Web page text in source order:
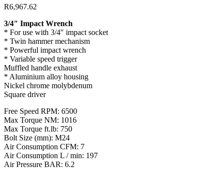
R6,967.62
3/4″ Impact Wrench
* For use with 3/4″ impact socket
* Twin hammer mechanism
* Powerful impact wrench
* Variable speed trigger
Muffled handle exhaust
* Aluminium alloy housing
Nickel chrome molybdenum
Square driver
Free Speed RPM: 6500
Max Torque NM: 1016
Max Torque ft.lb: 750
Bolt Size (mm): M24
Air Consumption CFM: 7
Air Consumption L / min: 197
Air Pressure BAR: 6.2